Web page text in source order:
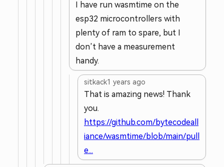
I have run wasmtime on the
esp32 microcontrollers with
plenty of ram to spare, but I
don’t have a measurement
handy.
sitkack1 years ago
That is amazing news! Thank
you.
https://github.com/bytecodeall
iance/wasmtime/blob/main/pull
e...